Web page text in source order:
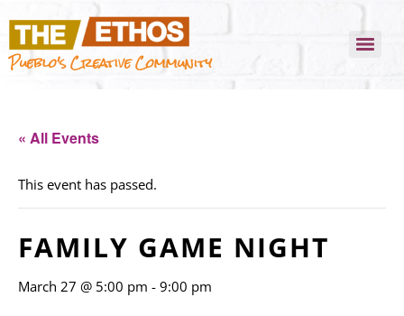
Pueblo's Creative Community
« All Events
This event has passed.
FAMILY GAME NIGHT
March 27 @ 5:00 pm - 9:00 pm